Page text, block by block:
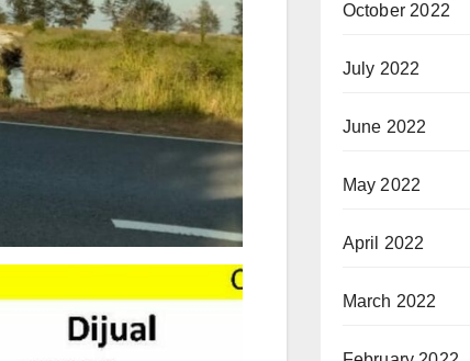
October 2022
July 2022
June 2022
May 2022
April 2022
March 2022